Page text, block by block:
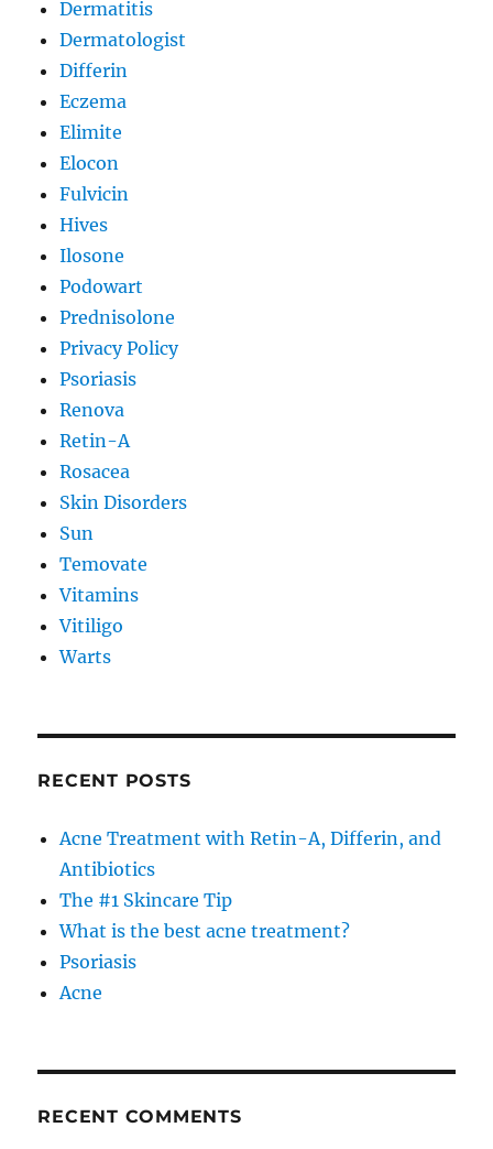
Dermatitis
Dermatologist
Differin
Eczema
Elimite
Elocon
Fulvicin
Hives
Ilosone
Podowart
Prednisolone
Privacy Policy
Psoriasis
Renova
Retin-A
Rosacea
Skin Disorders
Sun
Temovate
Vitamins
Vitiligo
Warts
RECENT POSTS
Acne Treatment with Retin-A, Differin, and
Antibiotics
The #1 Skincare Tip
What is the best acne treatment?
Psoriasis
Acne
RECENT COMMENTS